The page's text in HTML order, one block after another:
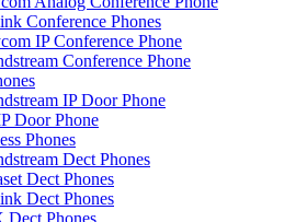
Conference Phones
IP Conference Phone
Conference Phone
IP Door Phone
Door Phone
Phones
Dect Phones
Dect Phones
Dect Phones
Dect Phones